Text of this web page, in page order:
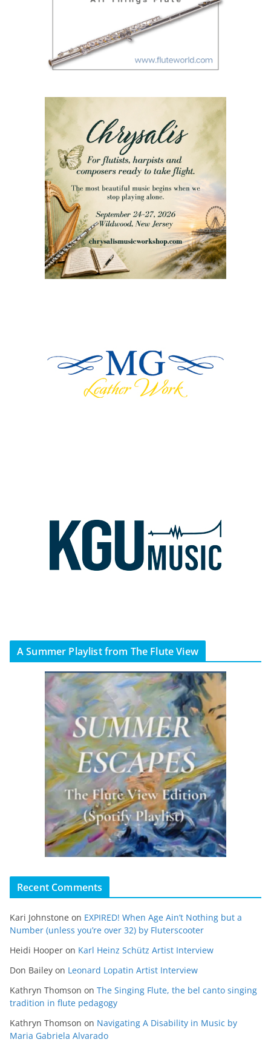
A Summer Playlist from The Flute View
Recent Comments
Kari Johnstone on EXPIRED! When Age Ain’t Nothing but a
Number (unless you’re over 32) by Fluterscooter
Heidi Hooper on Karl Heinz Schütz Artist Interview
Don Bailey on Leonard Lopatin Artist Interview
Kathryn Thomson on The Singing Flute, the bel canto singing
tradition in flute pedagogy
Kathryn Thomson on Navigating A Disability in Music by
Maria Gabriela Alvarado